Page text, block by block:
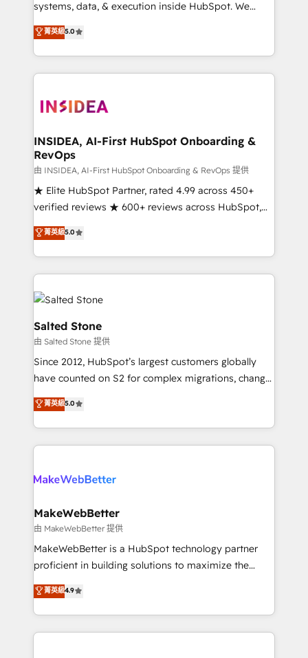
systems, data, & execution inside HubSpot. We
bridge the gap where most agencies fall short by
combining GTM strategy with technical execution to
solve the right problem with the right solution. As the
only firm in the world to hold Elite Partner
clients gain a unique advantage in CRM architecture,
market execution. Why B2B Businesses Choose RP: -
Secure: Soc2 compliant 🛡️ - Pricing: Implementations
starting at $1,5k 💵 - Speed: Launch in 14 days ⚡ -
Global: 250 professionals across five continents 🌐 -
Scale: Fastest tiering Elite HubSpot Partner 🪴 -
Partner 💻 - Migrations: We convert Salesforce
addicts to HubSpot evangelists 🧡 Don't hire a
partner built to solve both.
菁英級5.0
INSIDEA, AI-First HubSpot Onboarding &
RevOps
由 INSIDEA, AI-First HubSpot Onboarding & RevOps 提供
★ Elite HubSpot Partner, rated 4.99 across 450+
verified reviews ★ 600+ reviews across HubSpot,
G2 & Clutch ★ 150+ in-house HubSpot-certified
experts ★ 1,500+ implementations across 25+
countries ★ AI-first, RevOps-led, onboarding-
obsessed INSIDEA helps growing companies turn
HubSpot into a revenue engine. We onboard your
team, migrate your data, and build AI-powered
workflows that drive adoption from week one, in
your time zone. What we do: ➤ Onboarding: Live in
weeks, with workflows built around your business,
not a template. ➤ Migration: Move from any legacy
CRM. Zero downtime, full data integrity. ➤
Implementation: Configure HubSpot to run your
revenue process. Sales, marketing, and service wired
rollouts, adoption coaching. Buying HubSpot,
built for the work.
菁英級5.0
Salted Stone
由 Salted Stone 提供
Since 2012, HubSpot’s largest customers globally
have counted on S2 for complex migrations, change
management, systems integration, and creative
solutions that deliver measurable impact and
transform brand experiences As one of the few full-
service creative agencies in the HubSpot
winning design to build scalable, globally
marketing campaigns, & RevOps frameworks that
fuel long-term success We connect the entire
customer lifecycle through seamless integrations,
ensure long-term adoption with change-
and service to drive sustainable growth With 6 key
HubSpot accreditations and experience across
菁英級5.0
MakeWebBetter
由 MakeWebBetter 提供
MakeWebBetter is a HubSpot technology partner
proficient in building solutions to maximize the
operational efficiency of HubSpot. The fastest-
growing tech-enabler & facilitator, MakeWebBetter,
hands you the blend of HubSpot expertise &
eminent solutions & integrations. Trust us to
菁英級4.9